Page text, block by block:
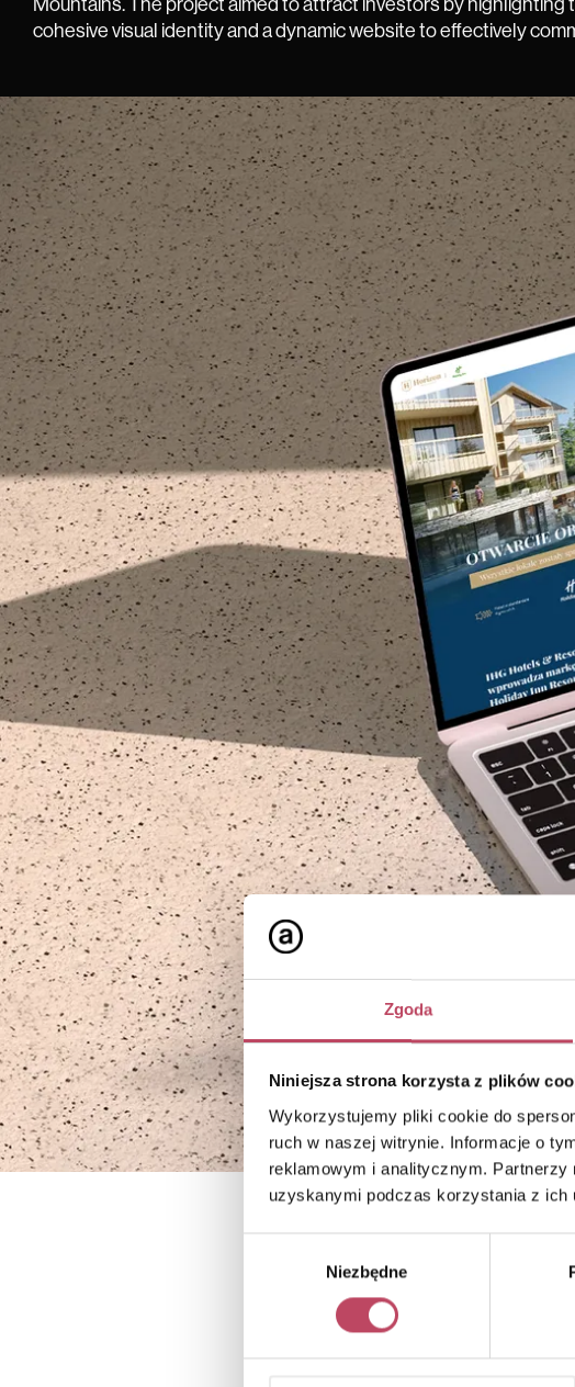
Zgoda
Niniejsza strona korzysta z plików
Wykorzystujemy pliki cookie do
ruch w naszej witrynie. Informacje o
reklamowym i analitycznym. Partnerzy
uzyskanymi podczas korzystania z ich
Niezbędne
Mountains. The project aimed to attract investors by
cohesive visual identity and a dynamic website to effectively